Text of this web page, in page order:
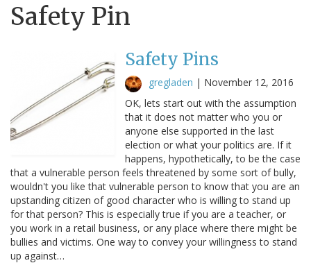
Safety Pin
Safety Pins
gregladen | November 12, 2016
OK, lets start out with the assumption
that it does not matter who you or
anyone else supported in the last
election or what your politics are. If it
happens, hypothetically, to be the case
that a vulnerable person feels threatened by some sort of bully,
wouldn't you like that vulnerable person to know that you are an
upstanding citizen of good character who is willing to stand up
for that person? This is especially true if you are a teacher, or
you work in a retail business, or any place where there might be
bullies and victims. One way to convey your willingness to stand
up against…